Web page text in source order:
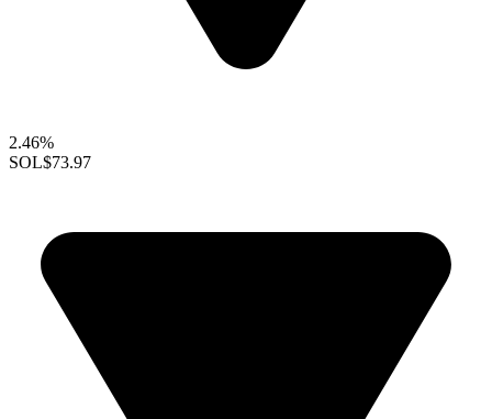
2.46%
SOL$73.97